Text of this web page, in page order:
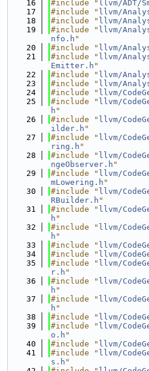
   16
#include " llvm/ADT/
   17
#include " llvm/
   18
#include " llvm/
   19
#include " llvm/
nfo.h "
   20
#include " llvm/
   21
#include " llvm/
Emitter.h "
   22
#include " llvm/
   23
#include " llvm/
   24
#include " llvm/
   25
#include " llvm/
h "
   26
#include " llvm/
ilder.h "
   27
#include " llvm/
ring.h "
   28
#include " llvm/
ngeObserver.h "
   29
#include " llvm/
mLowering.h "
   30
#include " llvm/
RBuilder.h "
   31
#include " llvm/
h "
   32
#include " llvm/
h "
   33
#include " llvm/
   34
#include " llvm/
   35
#include " llvm/
r.h "
   36
#include " llvm/
h "
   37
#include " llvm/
h "
   38
#include " llvm/
   39
#include " llvm/
o.h "
   40
#include " llvm/
   41
#include " llvm/
s.h "